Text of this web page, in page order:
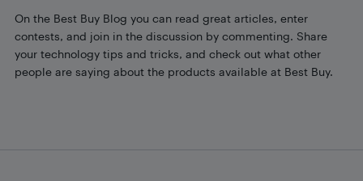
On the Best Buy Blog you can read great articles, enter
contests, and join in the discussion by commenting. Share
your technology tips and tricks, and check out what other
people are saying about the products available at Best Buy.